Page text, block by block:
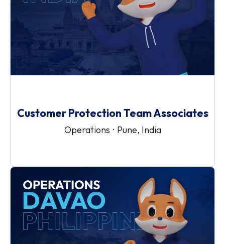
Customer Protection Team Associates
Operations · Pune, India